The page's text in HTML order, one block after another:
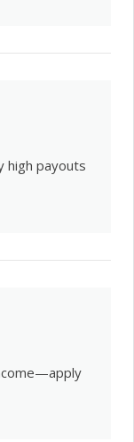
high payouts